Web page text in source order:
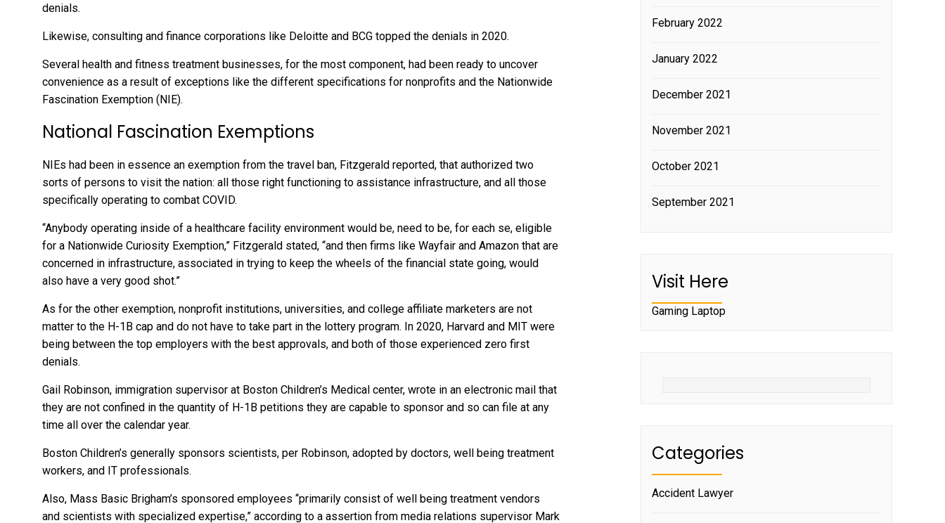
denials.
Likewise, consulting and finance corporations like Deloitte and BCG topped the denials in 2020.
Several health and fitness treatment businesses, for the most component, had been ready to uncover
convenience as a result of exceptions like the different specifications for nonprofits and the Nationwide
Fascination Exemption (NIE).
National Fascination Exemptions
NIEs had been in essence an exemption from the travel ban, Fitzgerald reported, that authorized two
sorts of persons to visit the nation: all those right functioning to assistance infrastructure, and all those
specifically operating to combat COVID.
“Anybody operating inside of a healthcare facility environment would be, need to be, for each se, eligible
for a Nationwide Curiosity Exemption,” Fitzgerald stated, “and then firms like Wayfair and Amazon that are
concerned in infrastructure, associated in trying to keep the wheels of the financial state going, would
also have a very good shot.”
As for the other exemption, nonprofit institutions, universities, and college affiliate marketers are not
matter to the H-1B cap and do not have to take part in the lottery program. In 2020, Harvard and MIT were
being between the top employers with the best approvals, and both of those experienced zero first
denials.
Gail Robinson, immigration supervisor at Boston Children’s Medical center, wrote in an electronic mail that
they are not confined in the quantity of H-1B petitions they are capable to sponsor and so can file at any
time all over the calendar year.
Boston Children’s generally sponsors scientists, per Robinson, adopted by doctors, well being treatment
workers, and IT professionals.
Also, Mass Basic Brigham’s sponsored employees “primarily consist of well being treatment vendors
and scientists with specialized expertise,” according to a assertion from media relations supervisor Mark
February 2022
January 2022
December 2021
November 2021
October 2021
September 2021
Visit Here
Gaming Laptop
Categories
Accident Lawyer